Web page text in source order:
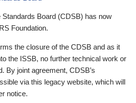
Board (CDSB) has now
Foundation.
the closure of the CDSB and as it
the ISSB, no further technical work or
By joint agreement, CDSB’s
via this legacy website, which will
notice.